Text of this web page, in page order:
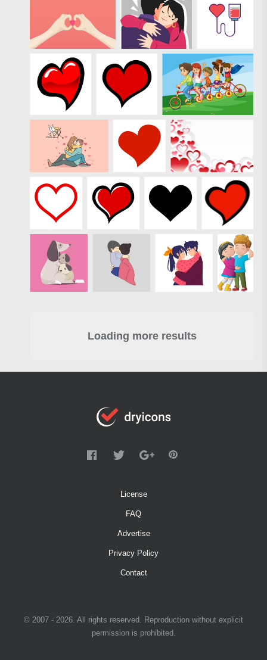
Loading more results
License
FAQ
Advertise
Privacy Policy
Contact
© 2007 - 2026. All rights reserved. Reproduction without explicit
permission is prohibited.